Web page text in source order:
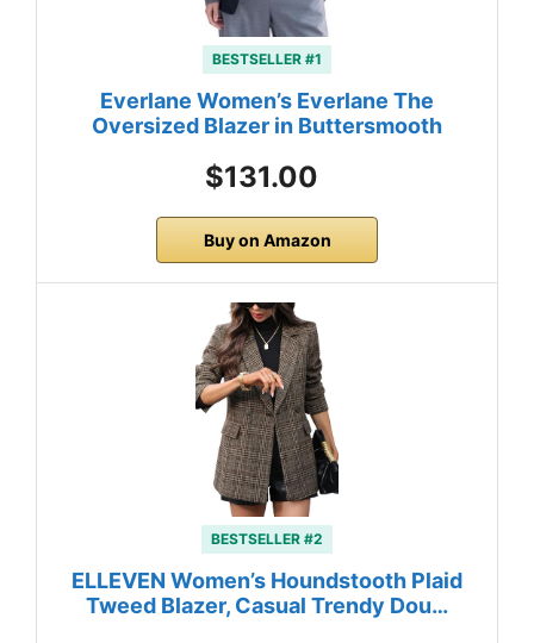
BESTSELLER #1
Everlane Women’s Everlane The
Oversized Blazer in Buttersmooth
$131.00
Buy on Amazon
BESTSELLER #2
ELLEVEN Women’s Houndstooth Plaid
Tweed Blazer, Casual Trendy Dou…